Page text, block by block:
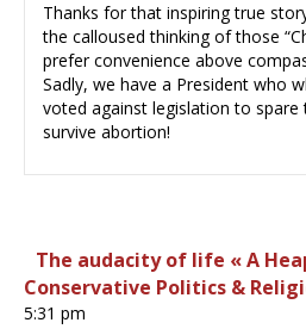
Thanks for that inspiring true
the calloused thinking of those
prefer convenience above
Sadly, we have a President who
voted against legislation to
survive abortion!
The audacity of life « A
Conservative Politics &
5:31 pm